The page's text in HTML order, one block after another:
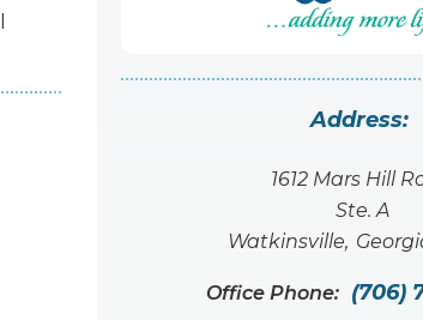
Address:
1612 Mars Hill
Ste. A
Watkinsville,
Office Phone: (706)